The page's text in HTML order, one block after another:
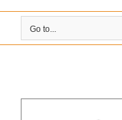
Go to...